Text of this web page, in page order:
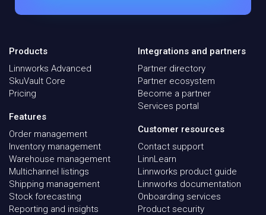
Products
Linnworks Advanced
SkuVault Core
Pricing
Features
Order management
Inventory management
Warehouse management
Multichannel listings
Shipping management
Stock forecasting
Reporting and insights
Integrations and partners
Partner directory
Partner ecosystem
Become a partner
Services portal
Customer resources
Contact support
LinnLearn
Linnworks product guide
Linnworks documentation
Onboarding services
Product security